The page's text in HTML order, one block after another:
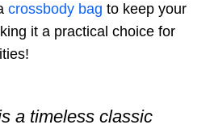
crossbody bag to keep your
it a practical choice for
a timeless classic